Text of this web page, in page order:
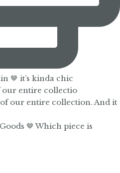
our entire collectio
🤎 Which piece is